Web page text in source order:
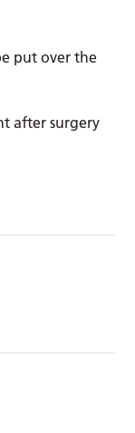
put over the
after surgery